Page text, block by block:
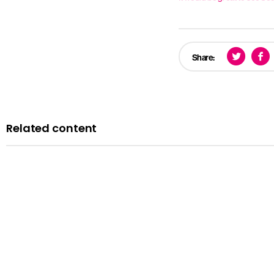
Share:
Related content